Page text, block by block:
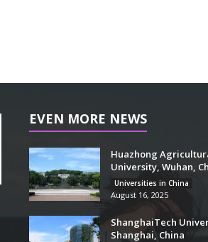
EVEN MORE NEWS
Huazhong
University, Wuhan,
Universities in China
August 16, 2025
ShanghaiTech
Shanghai, China